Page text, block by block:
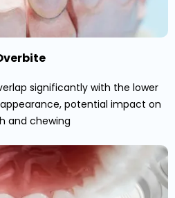
significantly with the lower
potential impact on
and chewing